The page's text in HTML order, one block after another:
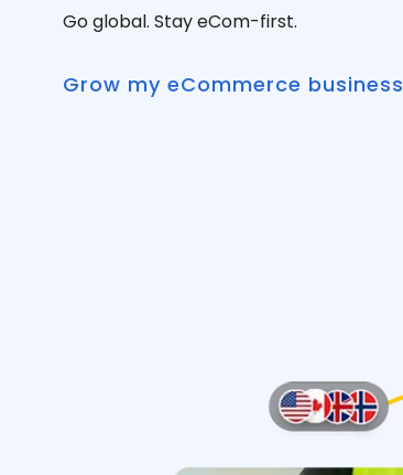
Go global. Stay eCom-first.
Grow my eCommerce business